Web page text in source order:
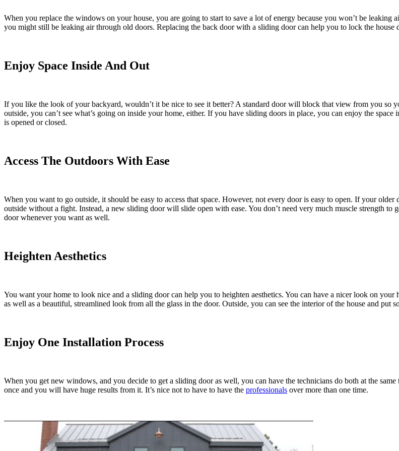
When you replace the windows on your house, you are going to start to save a lot of energy because you won’t be leaking
you might still be leaking air through old doors. Replacing the back door with a sliding door can help you to lock the house
Enjoy Space Inside And Out
If you like the look of your backyard, wouldn’t it be nice to see it better? A standard door will block that view from you so
outside, you can’t see what’s going on inside your home, either. If you have sliding doors in place, you can enjoy the
is opened or closed.
Access The Outdoors With Ease
When you want to go outside, it should be easy to access that space. However, not every door is easy to open. If your
outside without a fight. Instead, a new sliding door will slide open with ease. You don’t need very much muscle strength to
door whenever you want as well.
Heighten Aesthetics
You want your home to look nice and a sliding door can help you to heighten aesthetics. You can have a nicer look on
as well as a beautiful, streamlined look from all the glass in the door. Outside, you can see the interior of the house and put
Enjoy One Installation Process
When you get new windows, and you decide to get a sliding door as well, you can have the technicians do both at the
once and you will have huge results from it. It’s nice not to have to have the professionals over more than one time.